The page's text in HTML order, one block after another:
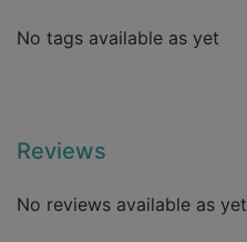
No tags available as yet
Reviews
No reviews available as yet